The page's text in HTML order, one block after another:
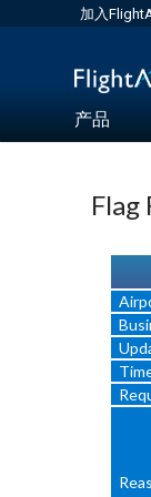
加入
产品
Flag